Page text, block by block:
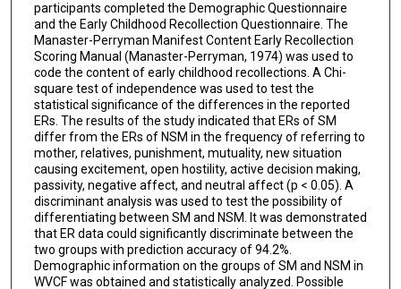
participants completed the Demographic Questionnaire
and the Early Childhood Recollection Questionnaire. The
Manaster-Perryman Manifest Content Early Recollection
Scoring Manual (Manaster-Perryman, 1974) was used to
code the content of early childhood recollections. A Chi-
square test of independence was used to test the
statistical significance of the differences in the reported
ERs. The results of the study indicated that ERs of SM
differ from the ERs of NSM in the frequency of referring to
mother, relatives, punishment, mutuality, new situation
causing excitement, open hostility, active decision making,
passivity, negative affect, and neutral affect (p < 0.05). A
discriminant analysis was used to test the possibility of
differentiating between SM and NSM. It was demonstrated
that ER data could significantly discriminate between the
two groups with prediction accuracy of 94.2%.
Demographic information on the groups of SM and NSM in
WVCF was obtained and statistically analyzed. Possible